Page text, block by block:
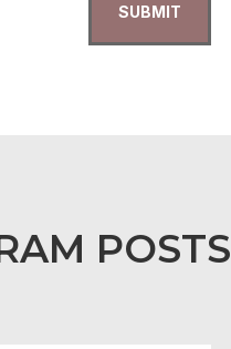
SUBMIT
POSTS